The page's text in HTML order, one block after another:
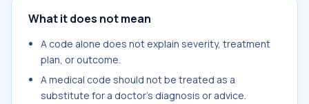
What it does not mean
A code alone does not explain severity, treatment
plan, or outcome.
A medical code should not be treated as a
substitute for a doctor's diagnosis or advice.